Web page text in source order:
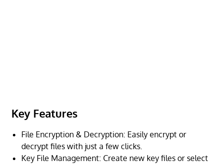
Key Features
File Encryption & Decryption: Easily encrypt or
decrypt files with just a few clicks.
Key File Management: Create new key files or select